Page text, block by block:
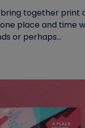
together print
place and time
or perhaps...